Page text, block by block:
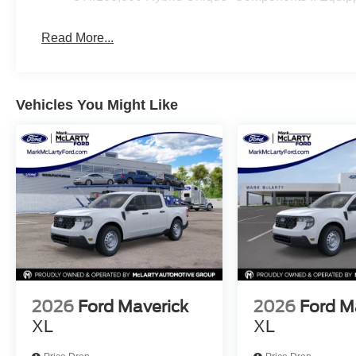
Contact Dealer for verification on qualification for listed
Read More...
Vehicles You Might Like
2026 Ford Maverick
XL
2026 Ford
XL